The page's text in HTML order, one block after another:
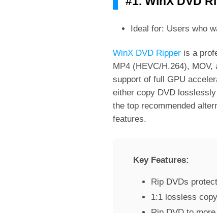
Ideal for: Users who
WinX DVD Ripper is a
MP4 (HEVC/H.264),
support of full GPU
either copy DVD
the top recommended
features.
Key Features:
Rip DVDs
1:1 lossless